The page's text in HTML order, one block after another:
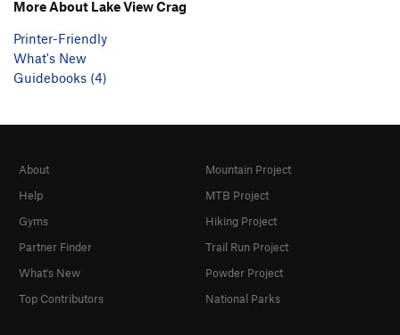
More About Lake View Crag
Printer-Friendly
What's New
Guidebooks (4)
About
Help
Gyms
Partner Finder
What's New
Top Contributors
Mountain Project
MTB Project
Hiking Project
Trail Run Project
Powder Project
National Parks